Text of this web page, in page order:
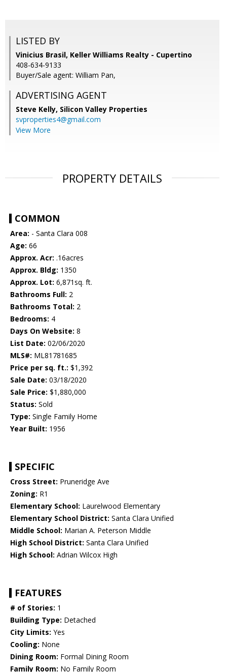
LISTED BY
Vinicius Brasil, Keller Williams Realty - Cupertino
408-634-9133
Buyer/Sale agent: William Pan,
ADVERTISING AGENT
Steve Kelly, Silicon Valley Properties
svproperties4@gmail.com
View More
PROPERTY DETAILS
COMMON
Area: - Santa Clara 008
Age: 66
Approx. Acr: .16acres
Approx. Bldg: 1350
Approx. Lot: 6,871sq. ft.
Bathrooms Full: 2
Bathrooms Total: 2
Bedrooms: 4
Days On Website: 8
List Date: 02/06/2020
MLS#: ML81781685
Price per sq. ft.: $1,392
Sale Date: 03/18/2020
Sale Price: $1,880,000
Status: Sold
Type: Single Family Home
Year Built: 1956
SPECIFIC
Cross Street: Pruneridge Ave
Zoning: R1
Elementary School: Laurelwood Elementary
Elementary School District: Santa Clara Unified
Middle School: Marian A. Peterson Middle
High School District: Santa Clara Unified
High School: Adrian Wilcox High
FEATURES
# of Stories: 1
Building Type: Detached
City Limits: Yes
Cooling: None
Dining Room: Formal Dining Room
Family Room: No Family Room